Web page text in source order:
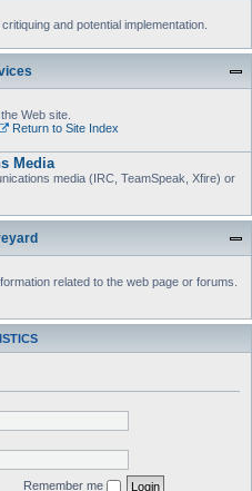
and potential implementation.
Web site.
Return to Site Index
Media
media (IRC, TeamSpeak, Xfire) or
related to the web page or forums.
Remember me